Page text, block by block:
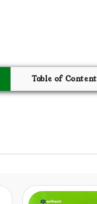
Table of Content